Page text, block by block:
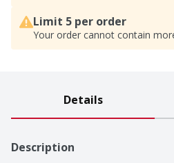
Limit 5 per order
Your order cannot contain
Details
Description